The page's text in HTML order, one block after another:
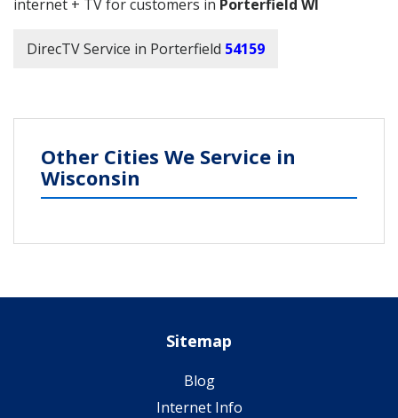
internet + TV for customers in Porterfield WI
DirecTV Service in Porterfield 54159
Other Cities We Service in
Wisconsin
Sitemap
Blog
Internet Info